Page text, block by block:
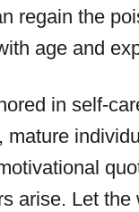
regain the
age and
in self-
mature
arise. Let the